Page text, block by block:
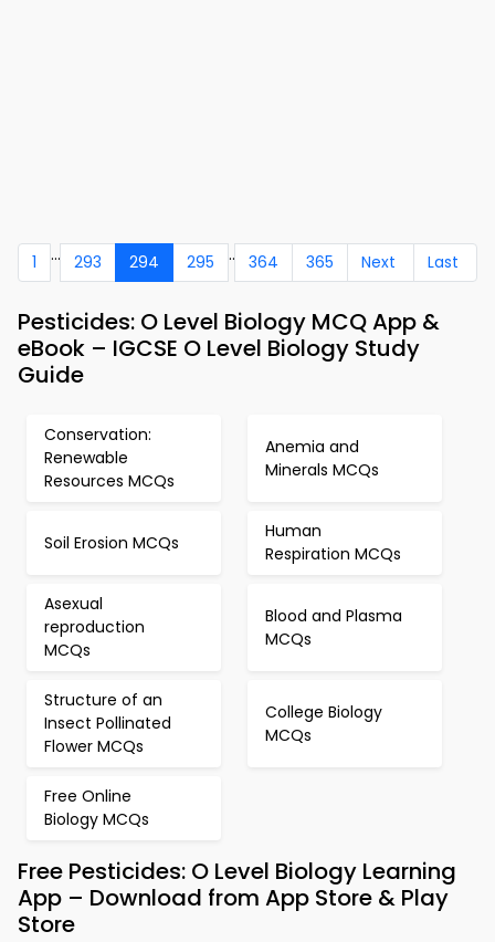
1 ... 293 294 295 .. 364 365 Next Last
Pesticides: O Level Biology MCQ App &
eBook – IGCSE O Level Biology Study
Guide
Conservation:
Renewable
Resources MCQs
Anemia and
Minerals MCQs
Soil Erosion MCQs
Human
Respiration MCQs
Asexual
reproduction
MCQs
Blood and Plasma
MCQs
Structure of an
Insect Pollinated
Flower MCQs
College Biology
MCQs
Free Online
Biology MCQs
Free Pesticides: O Level Biology Learning
App – Download from App Store & Play
Store